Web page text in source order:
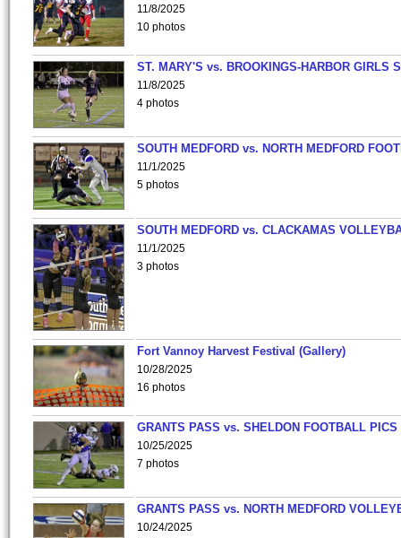
11/8/2025
10 photos
ST. MARY'S vs. BROOKINGS-HARBOR GIRLS
11/8/2025
4 photos
SOUTH MEDFORD vs. NORTH MEDFORD
11/1/2025
5 photos
SOUTH MEDFORD vs. CLACKAMAS
11/1/2025
3 photos
Fort Vannoy Harvest Festival (Gallery)
10/28/2025
16 photos
GRANTS PASS vs. SHELDON FOOTBALL PICS
10/25/2025
7 photos
GRANTS PASS vs. NORTH MEDFORD
10/24/2025